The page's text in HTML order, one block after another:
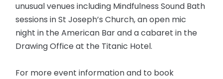
unusual venues including Mindfulness Sound Bath
sessions in St Joseph’s Church, an open mic
night in the American Bar and a cabaret in the
Drawing Office at the Titanic Hotel.
For more event information and to book